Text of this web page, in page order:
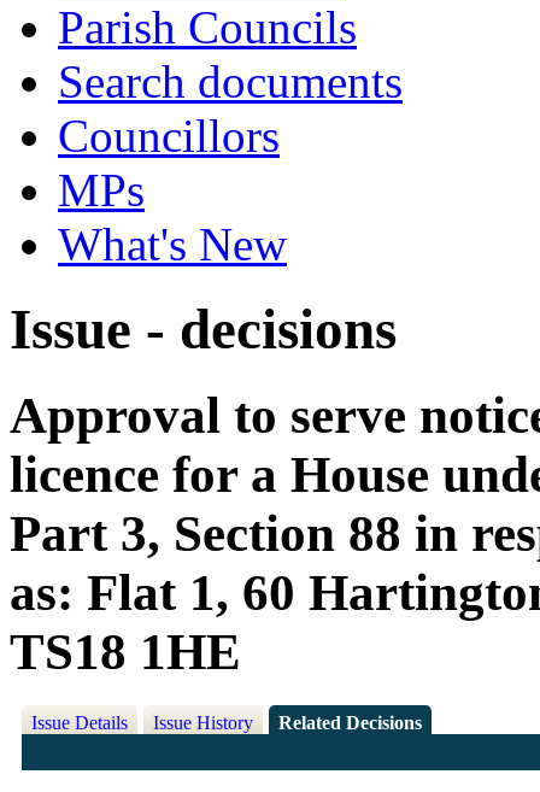
Parish Councils
Search documents
Councillors
MPs
What's New
Issue - decisions
Approval to serve
licence for a House
Part 3, Section 88 in
as: Flat 1, 60
TS18 1HE
Issue Details Issue History Related Decisions